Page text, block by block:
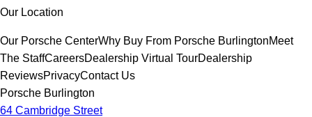
Our Location
Our Porsche CenterWhy Buy From Porsche BurlingtonMeet
The StaffCareersDealership Virtual TourDealership
ReviewsPrivacyContact Us
Porsche Burlington
64 Cambridge Street